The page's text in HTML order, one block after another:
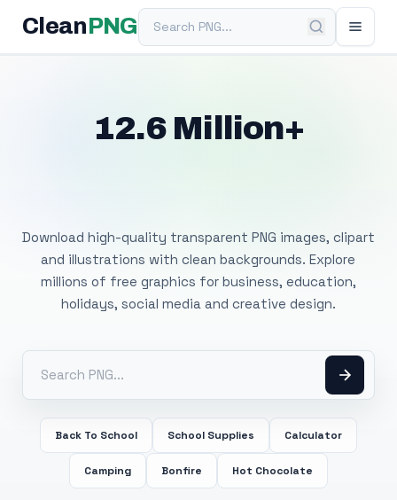
Clean PNGSearch PNG
12.6 Million+
Download high-quality transparent PNG images, clipart
and illustrations with clean backgrounds. Explore
millions of free graphics for business, education,
holidays, social media and creative design.
Back To School School Supplies Calculator
Camping Bonfire Hot Chocolate